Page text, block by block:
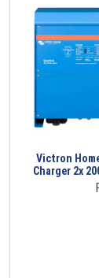
Victron
Charger 2x